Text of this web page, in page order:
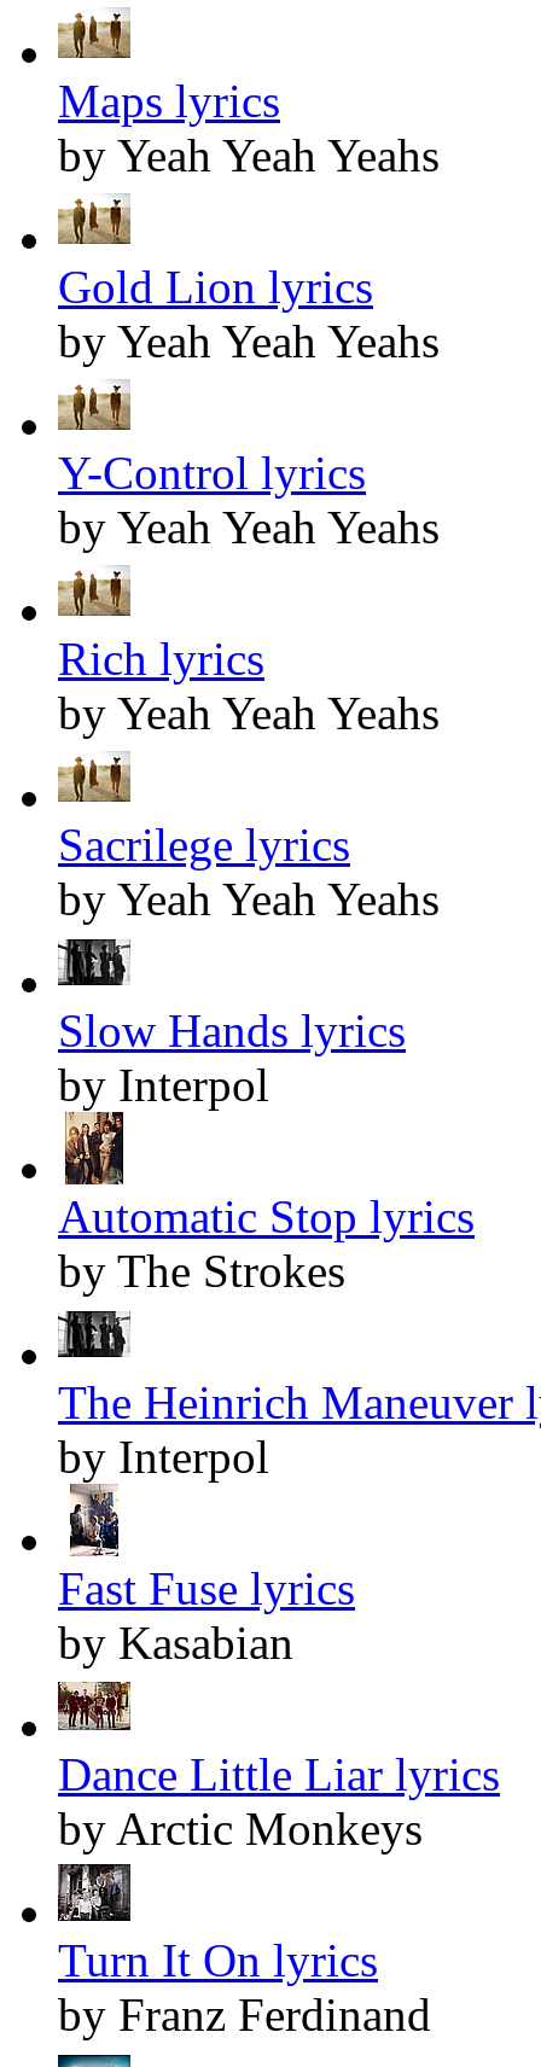
Maps lyrics
by Yeah Yeah Yeahs
Gold Lion lyrics
by Yeah Yeah Yeahs
Y-Control lyrics
by Yeah Yeah Yeahs
Rich lyrics
by Yeah Yeah Yeahs
Sacrilege lyrics
by Yeah Yeah Yeahs
Slow Hands lyrics
by Interpol
Automatic Stop lyrics
by The Strokes
The Heinrich Maneuver
by Interpol
Fast Fuse lyrics
by Kasabian
Dance Little Liar lyrics
by Arctic Monkeys
Turn It On lyrics
by Franz Ferdinand